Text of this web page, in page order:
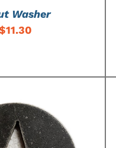
Washer
11.30